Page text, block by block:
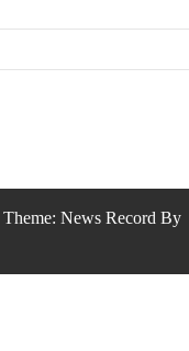
Theme: News Record By